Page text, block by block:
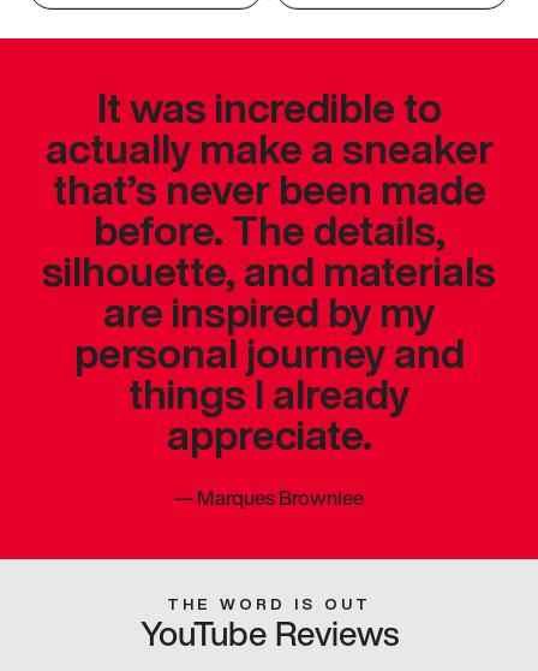
It was incredible to
actually make a sneaker
that’s never been made
before. The details,
silhouette, and materials
are inspired by my
personal journey and
things I already
appreciate.
—Marques Brownlee
THE WORD IS OUT
YouTube Reviews